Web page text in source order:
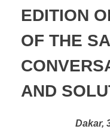
EDITION
OF THE
AND
Dakar,